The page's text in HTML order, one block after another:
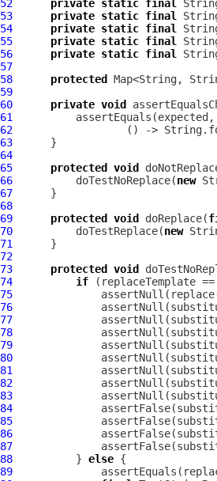
52
private static final String
53
private static final String
54
private static final String
55
private static final String
56
private static final String
57
58
protected
59
60
private void
61
62
() ->
63
64
65
protected void
66
          doTestNoReplace(
new
67
68
69
protected void doReplace(
70
          doTestReplace(
new
71
72
73
protected void
74
if (replaceTemplate ==
75
76
77
78
79
80
81
82
83
84
85
86
87
88
          }
else
89